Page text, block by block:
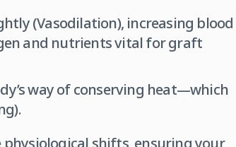
(Vasodilation), increasing blood
and nutrients vital for graft
way of conserving heat—which